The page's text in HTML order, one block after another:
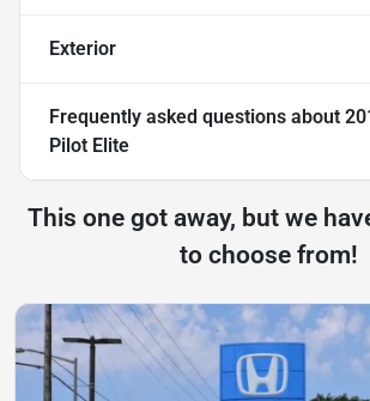
Exterior
Frequently asked questions about
Pilot Elite
This one got away, but we
to choose from!